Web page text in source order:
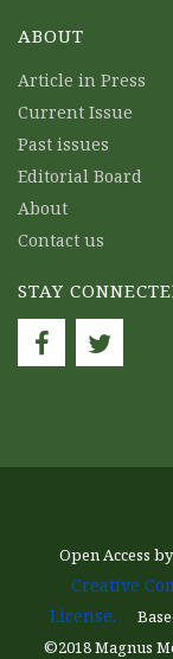
ABOUT
Article in Press
Current Issue
Past issues
Editorial Board
About
Contact us
STAY
Open Access
Creative
License.
©2018 Magnus